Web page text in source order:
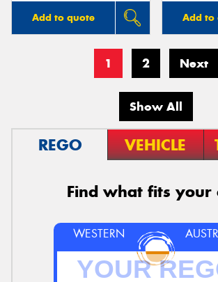
Add to quote Add to
1 2 Next
Show All
REGO VEHICLE
Find what fits your
WESTERN